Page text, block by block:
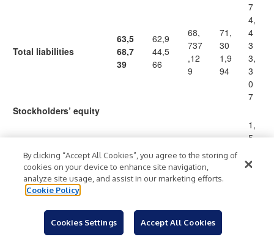
Total liabilities
63,5
68,7
39
62,9
44,5
66
68,
737
,12
9
71,
30
1,9
94
7
4,
4
3
3,
3
0
7
Stockholders’ equity
Preferred stock, par
value $0.01 per share(2)
1,53
6,56
9
6,56
9
1,5
36,
569
36,
9
1,
5
6,
Common stock, par
14,5
14,4
14,
By clicking “Accept All Cookies”, you agree to the storing of
cookies on your device to enhance site navigation,
analyze site usage, and assist in our marketing efforts.
Cookie Policy
Cookies Settings Accept All Cookies